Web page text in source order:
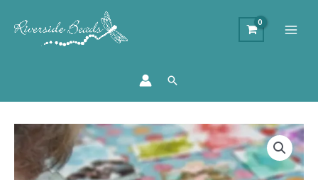
Search
Alcohol
Workshop